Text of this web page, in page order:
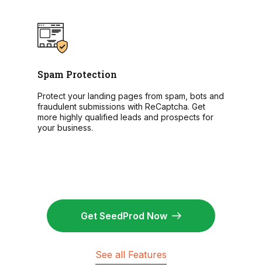
Spam Protection
Protect your landing pages from spam, bots and
fraudulent submissions with ReCaptcha. Get
more highly qualified leads and prospects for
your business.
Get SeedProd Now
See all Features